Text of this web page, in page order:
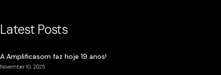
Latest Posts
A Amplificasom faz hoje 19 anos!
November 10, 2025